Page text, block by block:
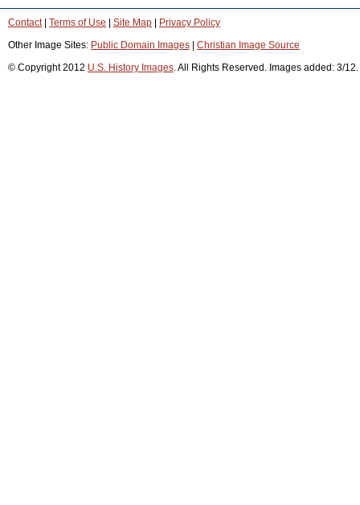
Contact| Terms of Use Site Map
Privacy Policy
Other Image Sites: Public Domain Images
Christian Image Source
© Copyright 2012 U.S. History Images. All Rights Reserved. Images added: 3/12.